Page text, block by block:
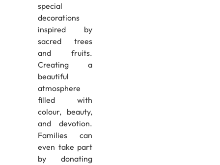
special
decorations
inspired by
sacred trees
and fruits.
Creating a
beautiful
atmosphere
filled with
colour, beauty,
and devotion.
Families can
even take part
by donating